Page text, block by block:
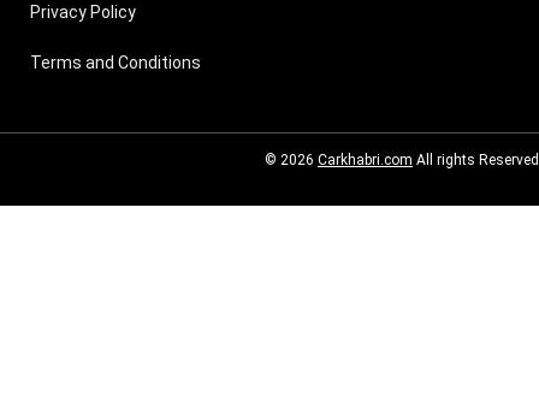
Privacy Policy
Terms and Conditions
© 2026 Carkhabri.com All rights Reserved